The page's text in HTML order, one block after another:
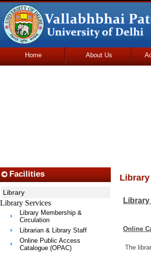
Home About Us
Online
The
Facilities
Library
Library Services
Library Membership &
Circulation
Librarian & Library Staff
Online Public Access
Catalogue (OPAC)